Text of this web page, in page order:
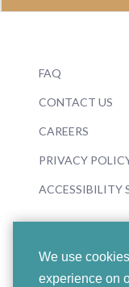
We use
experience on
FAQ
CONTACT US
CAREERS
PRIVACY
ACCESSIBILITY